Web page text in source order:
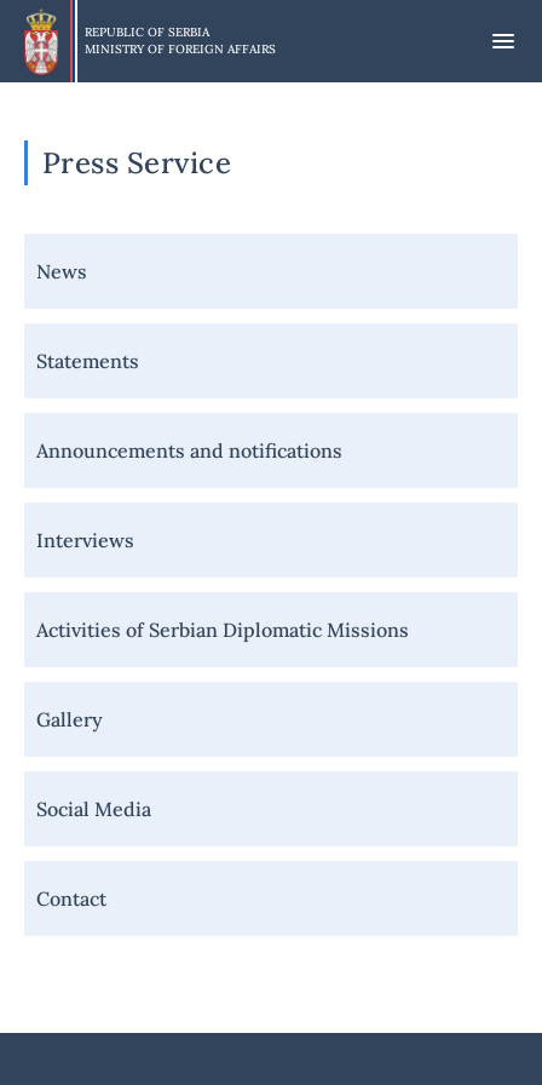
Skip
main
content
REPUBLIC OF SERBIA
MINISTRY OF FOREIGN AFFAIRS
Press Service
News
Statements
Announcements and notifications
Interviews
Activities of Serbian Diplomatic Missions
Gallery
Social Media
Contact